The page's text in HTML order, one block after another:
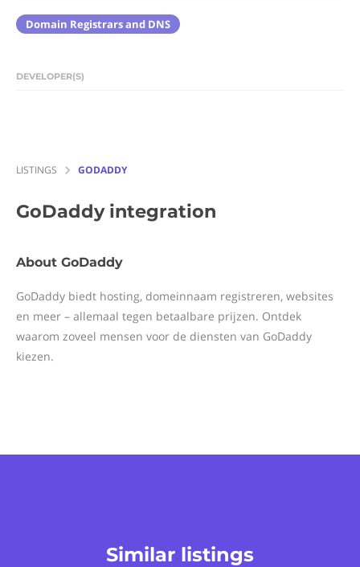
Domain Registrars and DNS
DEVELOPER(S)
LISTINGS GODADDY
GoDaddy integration
About GoDaddy
GoDaddy biedt hosting, domeinnaam registreren, websites
en meer – allemaal tegen betaalbare prijzen. Ontdek
waarom zoveel mensen voor de diensten van GoDaddy
kiezen.
Similar listings